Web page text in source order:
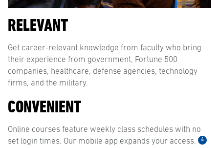
RELEVANT
Get career-relevant knowledge from faculty who bring
their experience from government, Fortune 500
companies, healthcare, defense agencies, technology
firms, and the military.
CONVENIENT
Online courses feature weekly class schedules with no
set login times. Our mobile app expands your access.
4